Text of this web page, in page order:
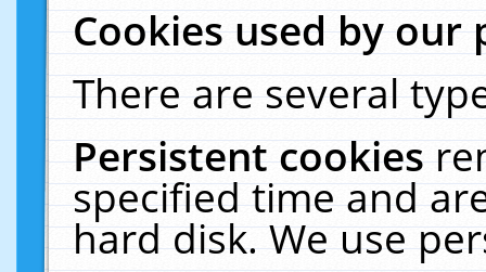
Cookies used by our
There are several
Persistent cookies
specified time and
hard disk. We use